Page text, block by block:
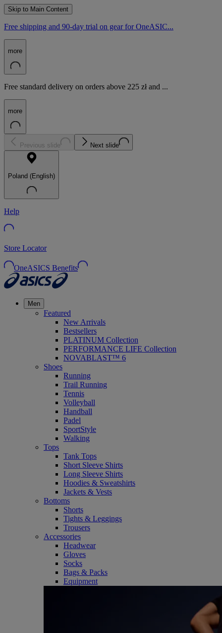
Skip to Main Content
Free shipping and 90-day trial on gear for OneASIC...
more
Free standard delivery on orders above 225 zł and ...
more
Previous slide Next slide
Poland (English)
Help
Store Locator
OneASICS Benefits
Men
Featured
New Arrivals
Bestsellers
PLATINUM Collection
PERFORMANCE LIFE Collection
NOVABLAST™ 6
Shoes
Running
Trail Running
Tennis
Volleyball
Handball
Padel
SportStyle
Walking
Tops
Tank Tops
Short Sleeve Shirts
Long Sleeve Shirts
Hoodies & Sweatshirts
Jackets & Vests
Bottoms
Shorts
Tights & Leggings
Trousers
Accessories
Headwear
Gloves
Socks
Bags & Packs
Equipment